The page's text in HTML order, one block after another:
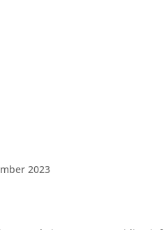
2023